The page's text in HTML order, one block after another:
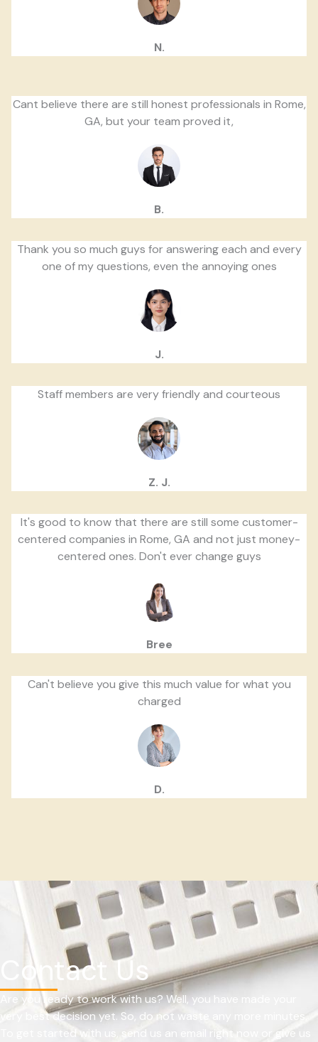
N.
Cant believe there are still honest professionals in Rome,
GA, but your team proved it,
B.
Thank you so much guys for answering each and every
one of my questions, even the annoying ones
J.
Staff members are very friendly and courteous
Z. J.
It's good to know that there are still some customer-
centered companies in Rome, GA and not just money-
centered ones. Don't ever change guys
Bree
Can't believe you give this much value for what you
charged
D.
Contact Us
Are you ready to work with us? Well, you have made your
very best decision yet. So, do not waste any more minutes.
To get started with us, send us an email right now or give us